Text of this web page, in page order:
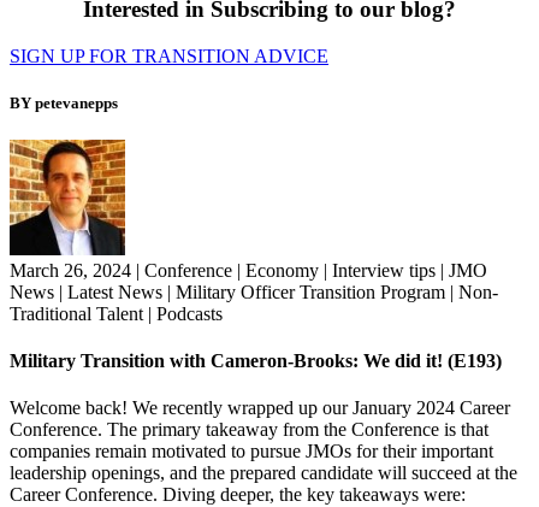
Interested in Subscribing to our blog?
SIGN UP FOR TRANSITION ADVICE
BY petevanepps
March 26, 2024 | Conference | Economy | Interview tips | JMO
News | Latest News | Military Officer Transition Program | Non-
Traditional Talent | Podcasts
Military Transition with Cameron-Brooks: We did it! (E193)
Welcome back! We recently wrapped up our January 2024 Career
Conference. The primary takeaway from the Conference is that
companies remain motivated to pursue JMOs for their important
leadership openings, and the prepared candidate will succeed at the
Career Conference. Diving deeper, the key takeaways were: